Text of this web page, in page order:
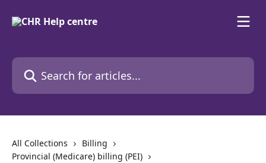
Search for articles...
All Collections
Billing
Provincial (Medicare) billing (PEI)